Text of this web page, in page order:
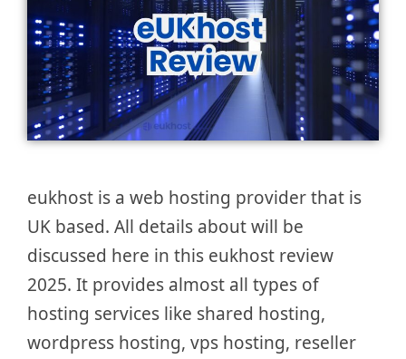
eukhost is a web hosting provider that is
UK based. All details about will be
discussed here in this eukhost review
2025. It provides almost all types of
hosting services like shared hosting,
wordpress hosting, vps hosting, reseller